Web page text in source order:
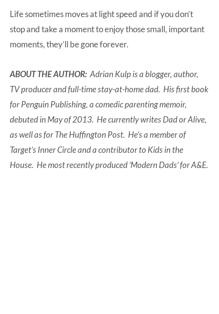
Life sometimes moves at light speed and if you don’t
stop and take a moment to enjoy those small, important
moments, they’ll be gone forever.
ABOUT THE AUTHOR: Adrian Kulp is a blogger, author,
TV producer and full-time stay-at-home dad. His first book
for Penguin Publishing, a comedic parenting memoir,
debuted in May of 2013. He currently writes Dad or Alive,
as well as for The Huffington Post. He’s a member of
Target’s Inner Circle and a contributor to Kids in the
House. He most recently produced ‘Modern Dads’ for A&E.